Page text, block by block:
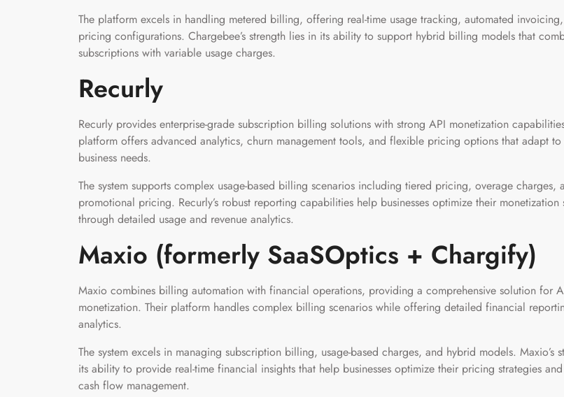
The platform excels in handling metered billing, offering real-time usage tracking, automated
pricing configurations. Chargebee’s strength lies in its ability to support hybrid billing models that
subscriptions with variable usage charges.
Recurly
Recurly provides enterprise-grade subscription billing solutions with strong API monetization
platform offers advanced analytics, churn management tools, and flexible pricing options that adapt
business needs.
The system supports complex usage-based billing scenarios including tiered pricing, overage charges,
promotional pricing. Recurly’s robust reporting capabilities help businesses optimize their monetization
through detailed usage and revenue analytics.
Maxio (formerly SaaSOptics + Chargify)
Maxio combines billing automation with financial operations, providing a comprehensive solution for
monetization. Their platform handles complex billing scenarios while offering detailed financial
analytics.
The system excels in managing subscription billing, usage-based charges, and hybrid models. Maxio’s
its ability to provide real-time financial insights that help businesses optimize their pricing strategies
cash flow management.